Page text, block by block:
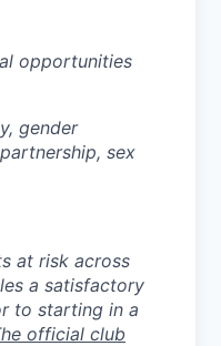
opportunities
gender
sex
at risk across
a satisfactory
to starting in a
official club